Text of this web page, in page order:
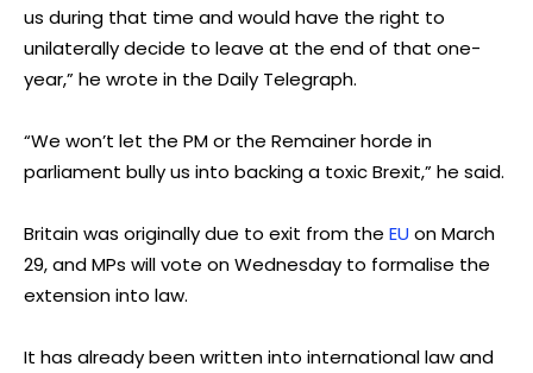
us during that time and would have the right to
unilaterally decide to leave at the end of that one-
year,” he wrote in the Daily Telegraph.
“We won’t let the PM or the Remainer horde in
parliament bully us into backing a toxic Brexit,” he said.
Britain was originally due to exit from the EU on March
29, and MPs will vote on Wednesday to formalise the
extension into law.
It has already been written into international law and